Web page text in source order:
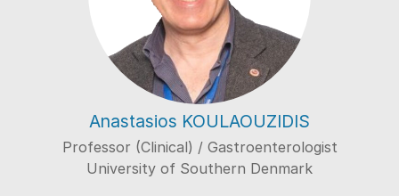
Anastasios KOULAOUZIDIS
Professor (Clinical) / Gastroenterologist
University of Southern Denmark